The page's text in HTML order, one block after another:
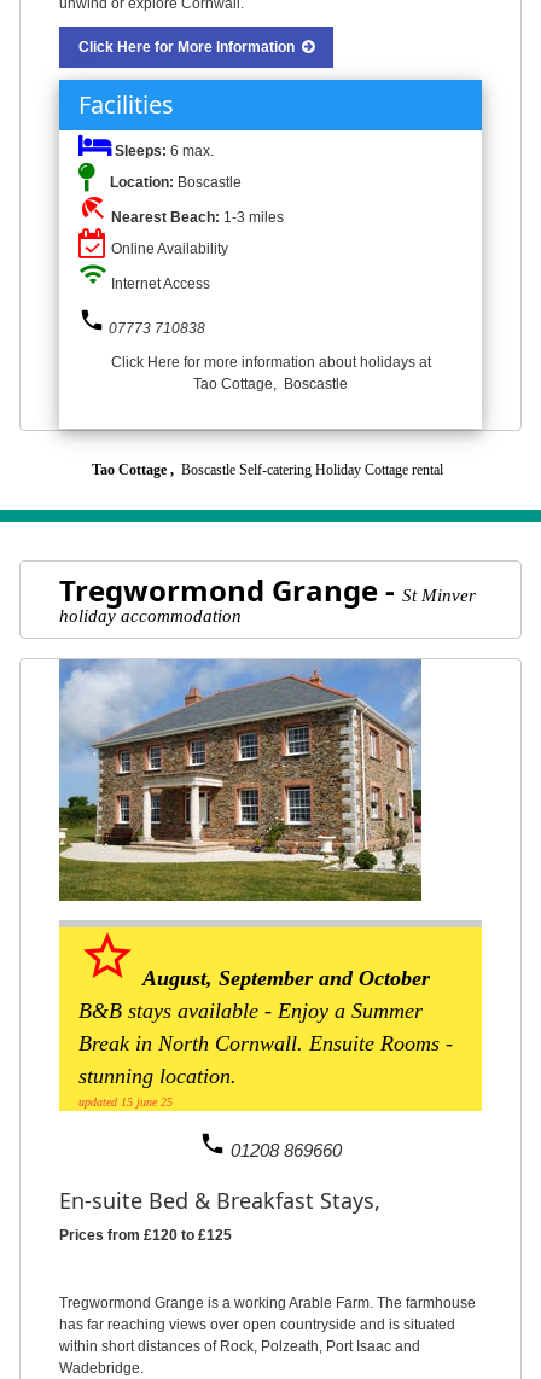
Click Here for More Information
Facilities
Sleeps: 6 max.
Location: Boscastle
beach_access Nearest Beach: 1-3 miles
Online Availability
wifi Internet Access
phone 07773 710838
Click Here for more information about holidays at
Tao Cottage, Boscastle
Tao Cottage , Boscastle Self-catering Holiday Cottage rental
Tregwormond Grange - St Minver
holiday accommodation
star_border August, September and October
B&B stays available - Enjoy a Summer
Break in North Cornwall. Ensuite Rooms -
stunning location.
updated 15 june 25
phone 01208 869660
En-suite Bed & Breakfast Stays,
Prices from £120 to £125
Tregwormond Grange is a working Arable Farm. The farmhouse
has far reaching views over open countryside and is situated
within short distances of Rock, Polzeath, Port Isaac and
Wadebridge.